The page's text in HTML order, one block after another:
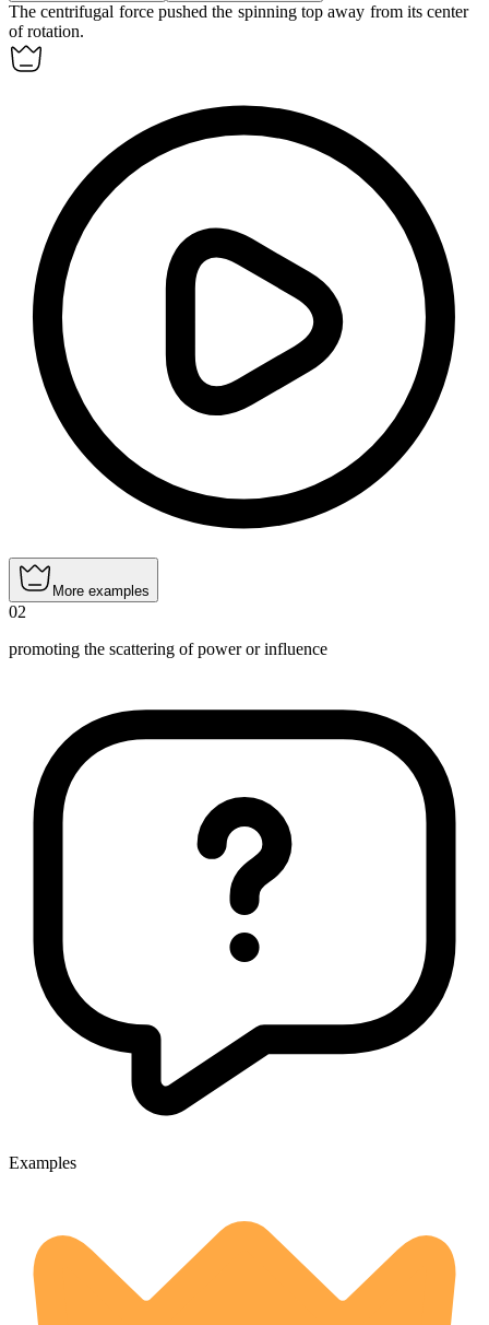
The centrifugal force pushed the spinning top away from its center
of rotation.
More examples
02
promoting the scattering of power or influence
Examples